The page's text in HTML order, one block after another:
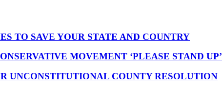
TO SAVE YOUR STATE AND COUNTRY
MOVEMENT ‘PLEASE STAND UP’
UNCONSTITUTIONAL COUNTY RESOLUTION